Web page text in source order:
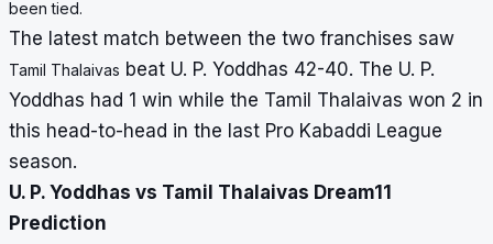
been tied.
The latest match between the two franchises saw
Tamil Thalaivas beat U. P. Yoddhas 42-40. The U. P.
Yoddhas had 1 win while the Tamil Thalaivas won 2 in
this head-to-head in the last Pro Kabaddi League
season.
U. P. Yoddhas vs Tamil Thalaivas Dream11
Prediction